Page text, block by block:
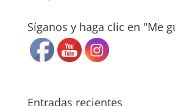
Síganos y haga clic en "Me
Entradas recientes